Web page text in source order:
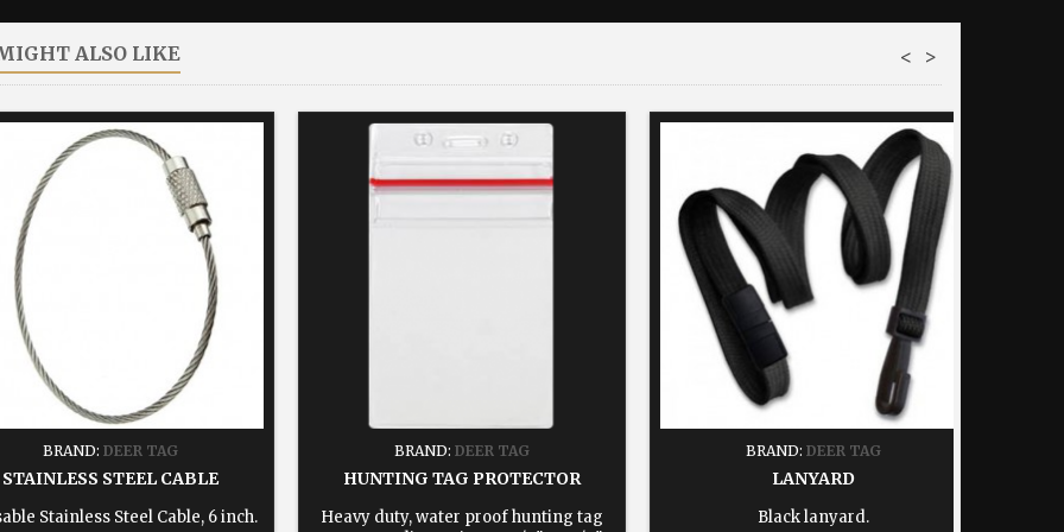
ALSO LIKE >
<
BRAND: DEER TAG
STAINLESS STEEL CABLE
Stainless Steel Cable, 6 inch.
BRAND: DEER TAG
HUNTING TAG PROTECTOR
Heavy duty, water proof hunting tag
BRAND: DEER TAG
LANYARD
Black lanyard.